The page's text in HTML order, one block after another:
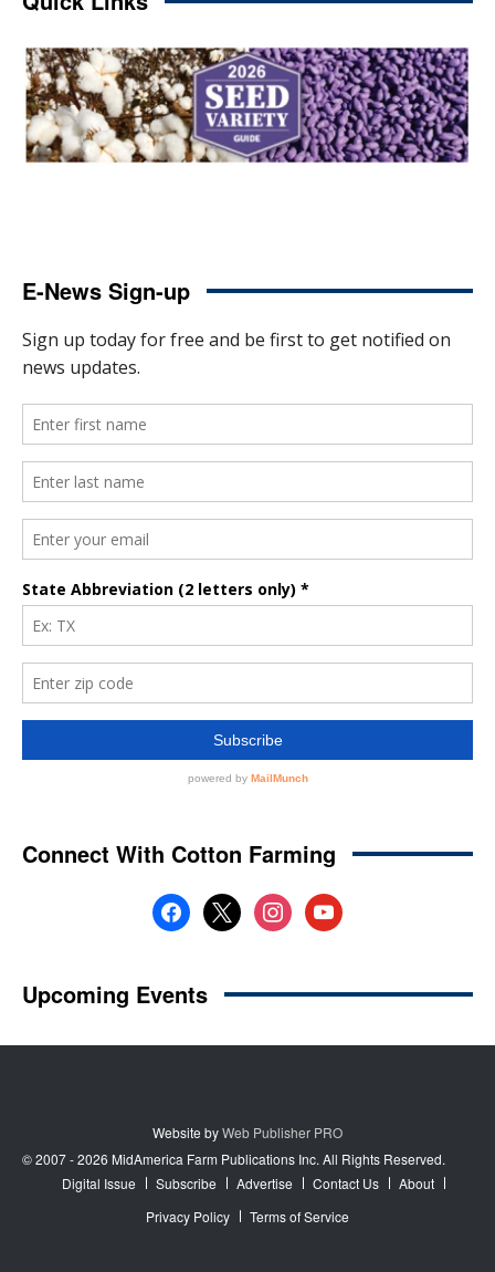
Website byWeb Publisher PRO
© 2007 - 2026 MidAmerica Farm Publications Inc. All Rights Reserved.
Digital Issue
Subscribe Advertise Contact Us
About
Privacy Policy
Terms of Service